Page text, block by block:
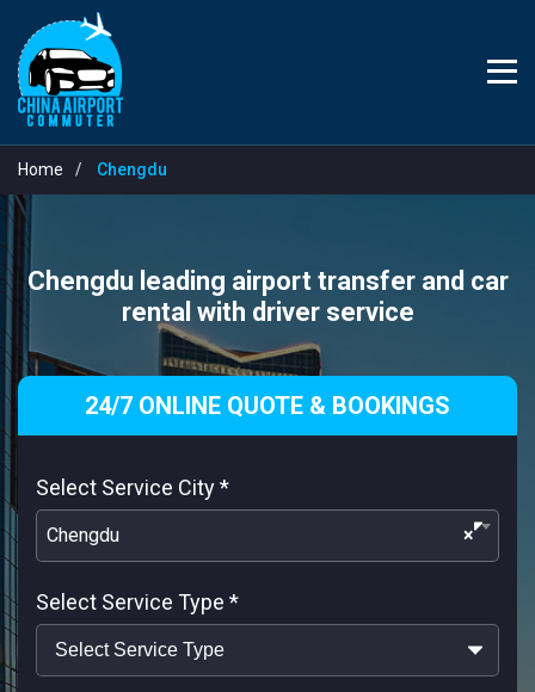
Home Chengdu
Chengdu leading airport transfer and car
rental with driver service
24/7 ONLINE QUOTE & BOOKINGS
Select Service City*
×
Chengdu
Select Service Type *